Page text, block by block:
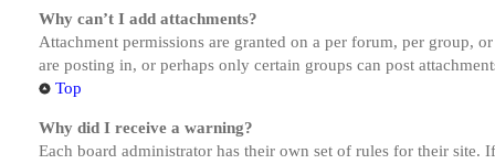
Why can’t I add attachments?
Attachment permissions are granted on a per forum, per group,
are posting in, or perhaps only certain groups can post
Top
Why did I receive a warning?
Each board administrator has their own set of rules for their site.